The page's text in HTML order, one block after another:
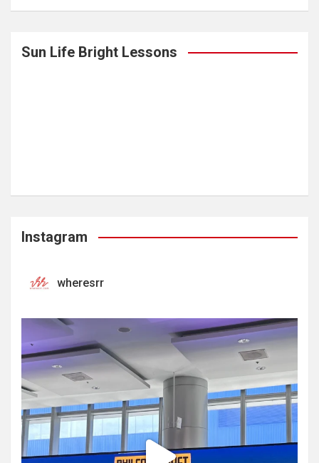
Sun Life Bright Lessons
Instagram
wheresrr